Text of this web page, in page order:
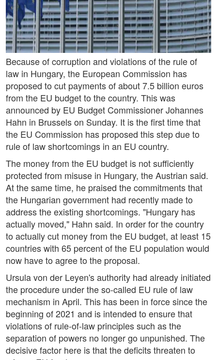
Because of corruption and violations of the rule of
law in Hungary, the European Commission has
proposed to cut payments of about 7.5 billion euros
from the EU budget to the country. This was
announced by EU Budget Commissioner Johannes
Hahn in Brussels on Sunday. It is the first time that
the EU Commission has proposed this step due to
rule of law shortcomings in an EU country.
The money from the EU budget is not sufficiently
protected from misuse in Hungary, the Austrian said.
At the same time, he praised the commitments that
the Hungarian government had recently made to
address the existing shortcomings. "Hungary has
actually moved," Hahn said. In order for the country
to actually cut money from the EU budget, at least 15
countries with 65 percent of the EU population would
now have to agree to the proposal.
Ursula von der Leyen's authority had already initiated
the procedure under the so-called EU rule of law
mechanism in April. This has been in force since the
beginning of 2021 and is intended to ensure that
violations of rule-of-law principles such as the
separation of powers no longer go unpunished. The
decisive factor here is that the deficits threaten to